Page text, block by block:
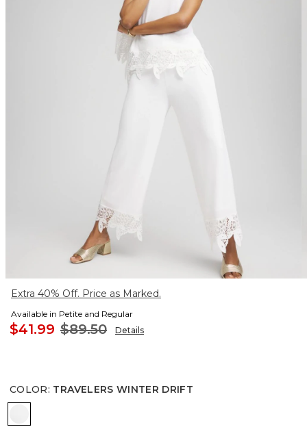
Extra 40% Off. Price as Marked.
Available in Petite and Regular
$41.99 $89.50 Details
COLOR: TRAVELERS WINTER DRIFT